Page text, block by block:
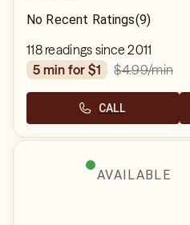
No Recent Ratings(9)
118 readings since 2011
5 min for $1
$4.99/min
CALL
AVAILABLE